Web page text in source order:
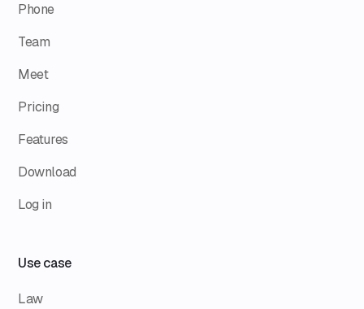
Phone
Team
Meet
Pricing
Features
Download
Log in
Use case
Law